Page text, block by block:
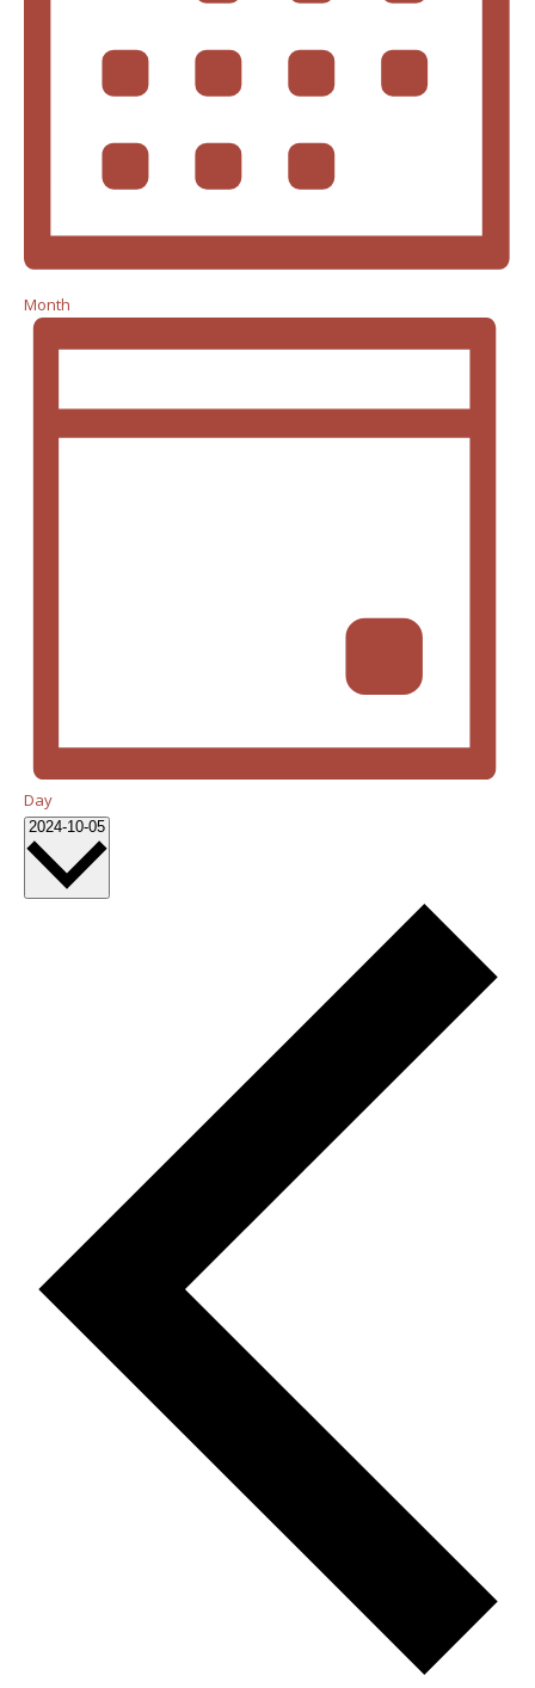
Month
Day
2024-10-05 Select